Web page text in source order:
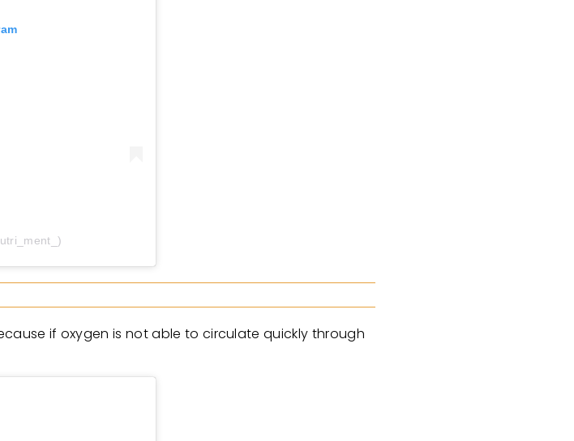
if oxygen is not able to circulate quickly through